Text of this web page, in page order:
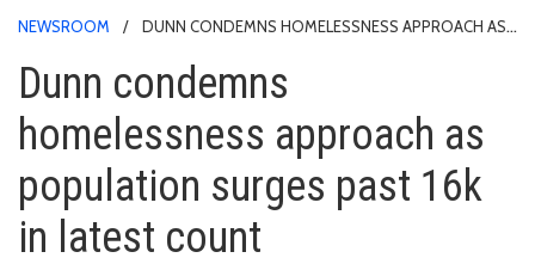
NEWSROOM
DUNN CONDEMNS HOMELESSNESS APPROACH AS
Dunn condemns
homelessness approach as
population surges past 16k
in latest count